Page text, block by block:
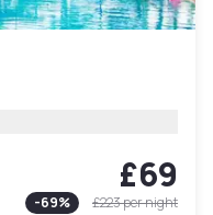
£69
-69% £223per night